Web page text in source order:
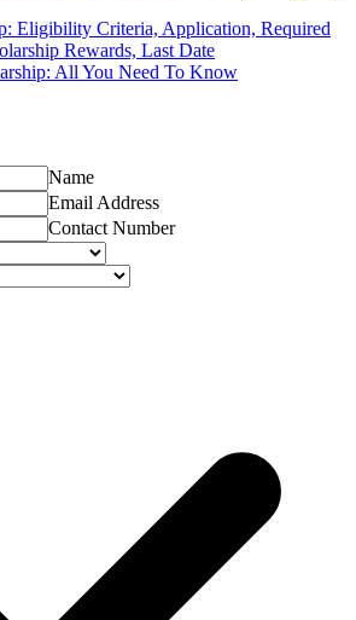
Eligibility Criteria, Application, Required
Rewards, Last Date
All You Need To Know
Name
Email Address
Contact Number